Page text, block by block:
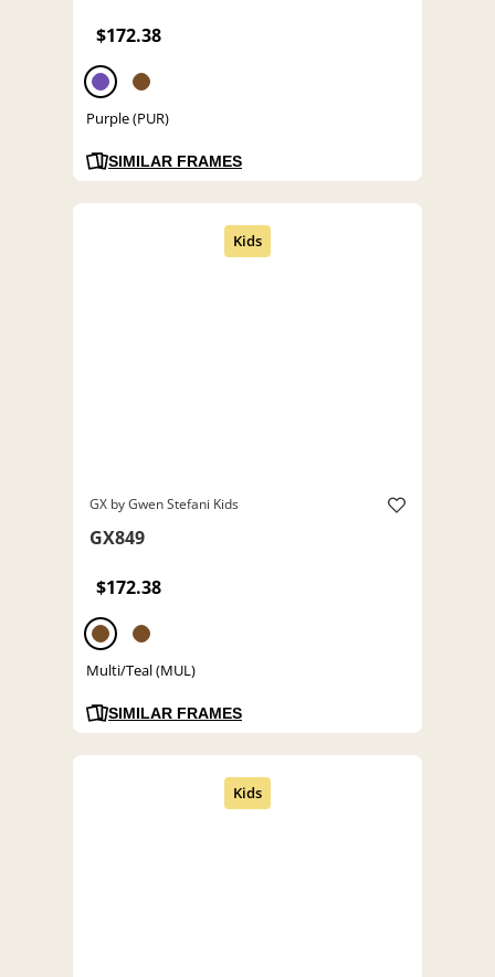
$172.38
Purple (PUR)
SIMILAR FRAMES
GX by Gwen Stefani Kids
GX849
$172.38
Multi/Teal (MUL)
SIMILAR FRAMES